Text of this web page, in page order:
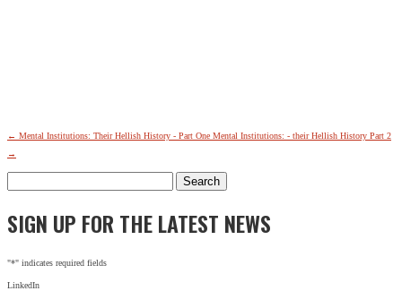
← Mental Institutions: Their Hellish History - Part One Mental Institutions: - their Hellish History Part 2
→
for:
SIGN UP FOR THE LATEST NEWS
"*" indicates required fields
LinkedIn